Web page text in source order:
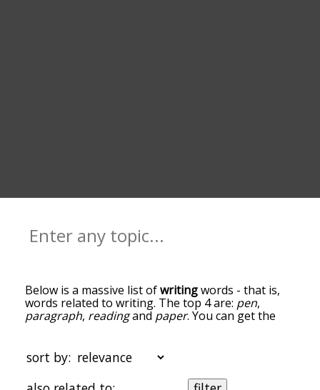
Below is a massive list ofwritingwords - that is,
words related to writing. The top 4 are: pen,
paragraph, readingand paper. You can get the
the top of the list are the ones most associated
with writing, and as you go down the relatedness
becomes more slight. By default, the words are
sort by: